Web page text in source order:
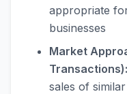
appropriate
businesses
Market
Transactions):
sales of